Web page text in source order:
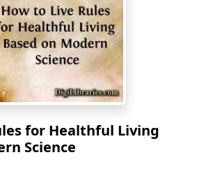
for Healthful Living
Science